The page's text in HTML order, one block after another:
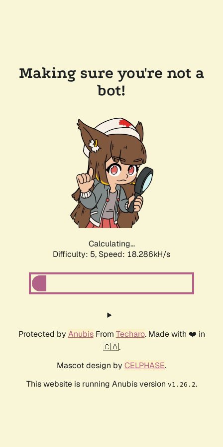
Making sure you're not a
bot!
Calculating...
Difficulty: 5, Speed: 18.286kH/s
Protected by AnubisFrom Techaro. Made with ❤️ in
🇨🇦.
Mascot design by CELPHASE.
This website is running Anubis version v1.26.2.